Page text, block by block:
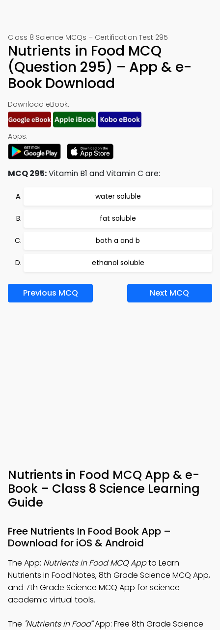
Class 8 Science MCQs – Certification Test 295
Nutrients in Food MCQ
(Question 295) – App & e-
Book Download
Download eBook:
Apps:
MCQ 295:Vitamin B1 and Vitamin C are:
water soluble
fat soluble
both a and b
ethanol soluble
Previous MCQ Next MCQ
Nutrients in Food MCQ App & e-
Book – Class 8 Science Learning
Guide
Free Nutrients In Food Book App –
Download for iOS & Android
The App: Nutrients in Food MCQ Appto Learn
Nutrients in Food Notes, 8th Grade Science MCQ App,
and 7th Grade Science MCQ App for science
academic virtual tools.
The "Nutrients in Food"App: Free 8th Grade Science